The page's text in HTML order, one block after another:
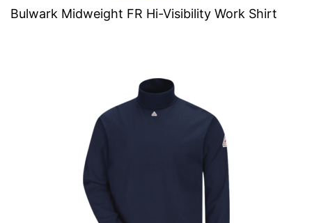
Bulwark Midweight FR Hi-Visibility Work Shirt